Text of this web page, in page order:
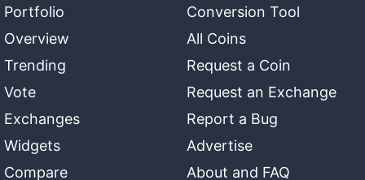
Portfolio
Overview
Trending
Vote
Exchanges
Widgets
Compare
Conversion Tool
All Coins
Request a Coin
Request an Exchange
Report a Bug
Advertise
About and FAQ